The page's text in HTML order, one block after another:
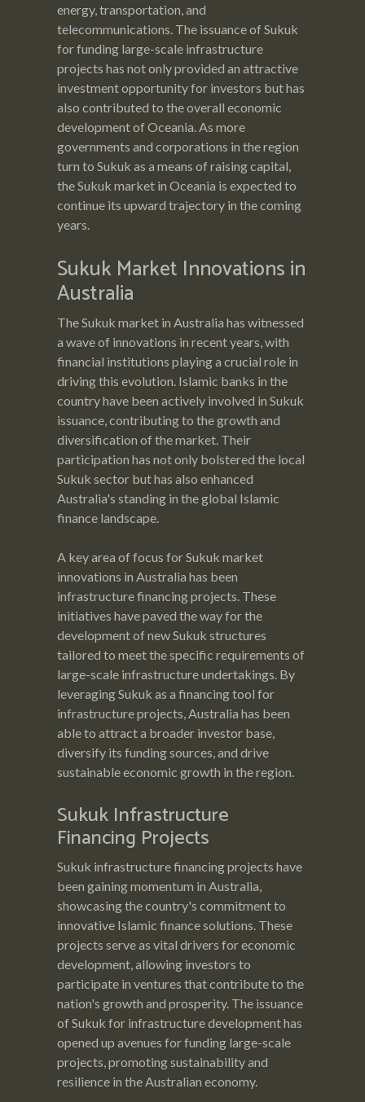
energy, transportation, and
telecommunications. The issuance of Sukuk
for funding large-scale infrastructure
projects has not only provided an attractive
investment opportunity for investors but has
also contributed to the overall economic
development of Oceania. As more
governments and corporations in the region
turn to Sukuk as a means of raising capital,
the Sukuk market in Oceania is expected to
continue its upward trajectory in the coming
years.
Sukuk Market Innovations in
Australia
The Sukuk market in Australia has witnessed
a wave of innovations in recent years, with
financial institutions playing a crucial role in
driving this evolution. Islamic banks in the
country have been actively involved in Sukuk
issuance, contributing to the growth and
diversification of the market. Their
participation has not only bolstered the local
Sukuk sector but has also enhanced
Australia's standing in the global Islamic
finance landscape.
A key area of focus for Sukuk market
innovations in Australia has been
infrastructure financing projects. These
initiatives have paved the way for the
development of new Sukuk structures
tailored to meet the specific requirements of
large-scale infrastructure undertakings. By
leveraging Sukuk as a financing tool for
infrastructure projects, Australia has been
able to attract a broader investor base,
diversify its funding sources, and drive
sustainable economic growth in the region.
Sukuk Infrastructure
Financing Projects
Sukuk infrastructure financing projects have
been gaining momentum in Australia,
showcasing the country's commitment to
innovative Islamic finance solutions. These
projects serve as vital drivers for economic
development, allowing investors to
participate in ventures that contribute to the
nation's growth and prosperity. The issuance
of Sukuk for infrastructure development has
opened up avenues for funding large-scale
projects, promoting sustainability and
resilience in the Australian economy.